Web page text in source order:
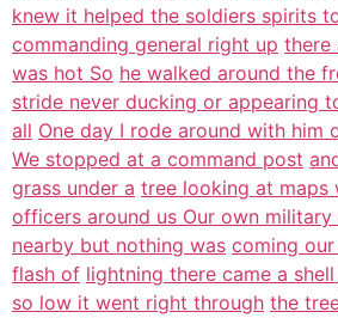
knew it helped the soldiers spirits
commanding general right up there
was hot So he walked around the
stride never ducking or appearing
all One day I rode around with him
We stopped at a command post
grass under a tree looking at maps
officers around us Our own military
nearby but nothing was coming
flash of lightning there came a
so low it went right through the